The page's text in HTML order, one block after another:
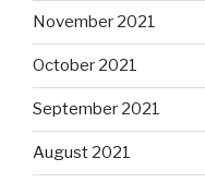
November 2021
October 2021
September 2021
August 2021